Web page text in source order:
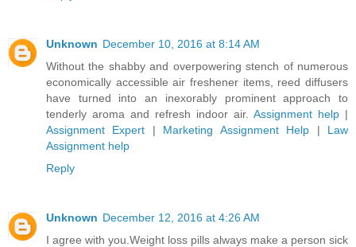
Unknown December 10, 2016 at 8:14 AM
Without the shabby and overpowering stench of numerous
economically accessible air freshener items, reed diffusers
have turned into an inexorably prominent approach to
tenderly aroma and refresh indoor air. Assignment help |
Assignment Expert | Marketing Assignment Help | Law
Assignment help
Reply
Unknown December 12, 2016 at 4:26 AM
I agree with you.Weight loss pills always make a person sick